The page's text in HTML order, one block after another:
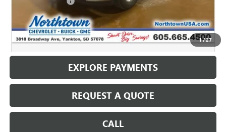
1/27
Internet Price
CALL: (866) 696-0961
EXPLORE PAYMENTS
REQUEST A QUOTE
CALL